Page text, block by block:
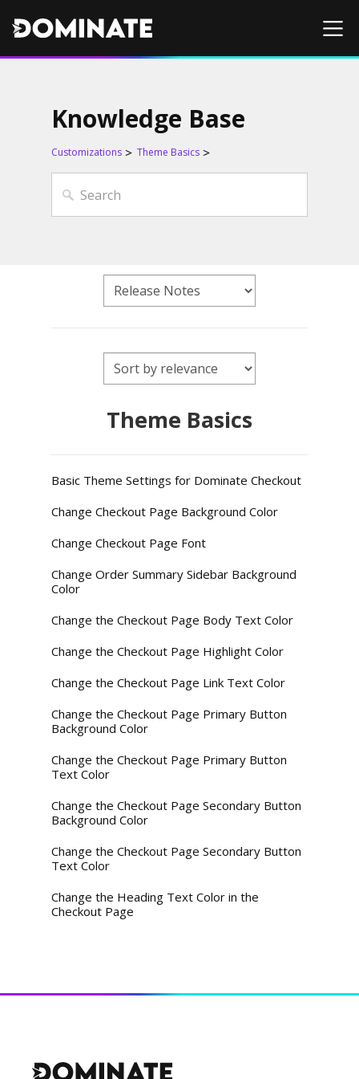
Knowledge Base
Customizations Theme Basics
Theme Basics
Basic Theme Settings for Dominate Checkout
Change Checkout Page Background Color
Change Checkout Page Font
Change Order Summary Sidebar Background
Color
Change the Checkout Page Body Text Color
Change the Checkout Page Highlight Color
Change the Checkout Page Link Text Color
Change the Checkout Page Primary Button
Background Color
Change the Checkout Page Primary Button
Text Color
Change the Checkout Page Secondary Button
Background Color
Change the Checkout Page Secondary Button
Text Color
Change the Heading Text Color in the
Checkout Page